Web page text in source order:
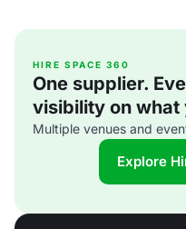
HIRE SPACE 360
One supplier.
visibility on what
Multiple venues and
Explore